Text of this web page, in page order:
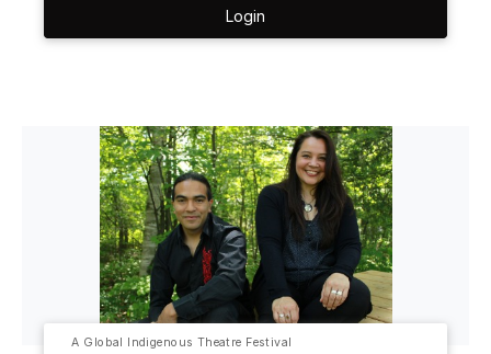
Login
A Global Indigenous Theatre Festival